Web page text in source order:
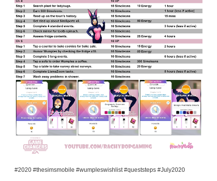
#2020 #thesimsmobile #wumpleswishlist #queststeps #July2020